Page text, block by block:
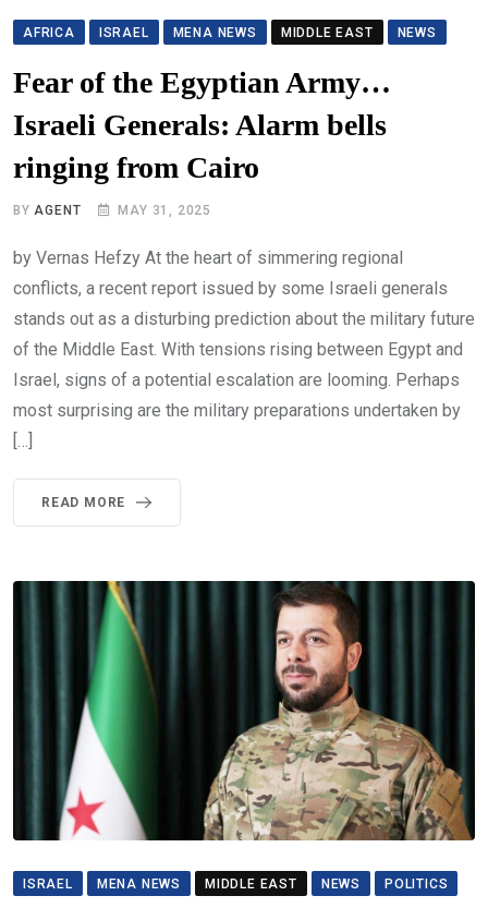
AFRICA ISRAEL MENA NEWS MIDDLE EAST NEWS
Fear of the Egyptian Army…
Israeli Generals: Alarm bells
ringing from Cairo
BYAGENT MAY 31, 2025
by Vernas Hefzy At the heart of simmering regional
conflicts, a recent report issued by some Israeli generals
stands out as a disturbing prediction about the military future
of the Middle East. With tensions rising between Egypt and
Israel, signs of a potential escalation are looming. Perhaps
most surprising are the military preparations undertaken by
[…]
READ MORE
ISRAEL MENA NEWS MIDDLE EAST NEWS POLITICS